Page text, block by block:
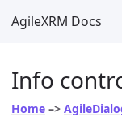
AgileXRM Docs
Info
Home –>